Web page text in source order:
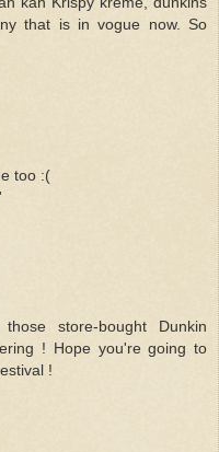
that is in vogue now. So
too :(
store-bought Dunkin
! Hope you're going to
!